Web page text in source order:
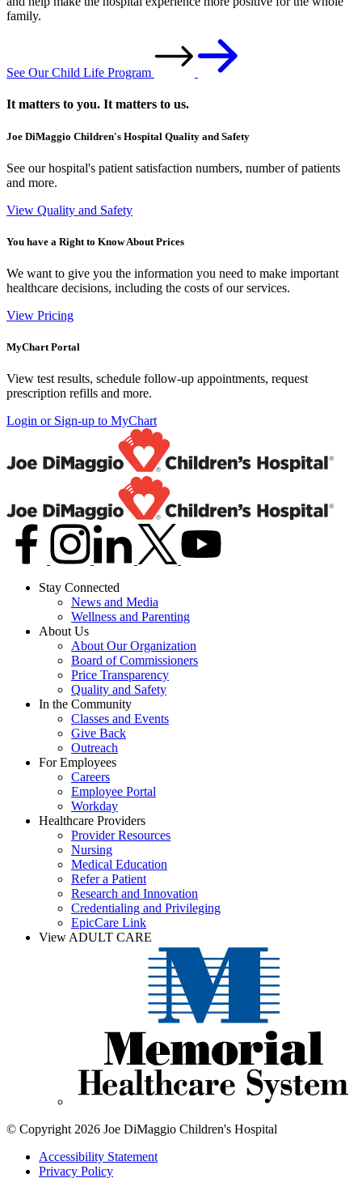
family.
See Our Child Life Program
It matters to you. It matters to us.
Joe DiMaggio Children's Hospital Quality and Safety
See our hospital's patient satisfaction numbers, number of patients
and more.
View Quality and Safety
You have a Right to Know About Prices
We want to give you the information you need to make important
healthcare decisions, including the costs of our services.
View Pricing
MyChart Portal
View test results, schedule follow-up appointments, request
prescription refills and more.
Login or Sign-up to MyChart
Stay Connected
News and Media
Wellness and Parenting
About Us
About Our Organization
Board of Commissioners
Price Transparency
Quality and Safety
In the Community
Classes and Events
Give Back
Outreach
For Employees
Careers
Employee Portal
Workday
Healthcare Providers
Provider Resources
Nursing
Medical Education
Refer a Patient
Research and Innovation
Credentialing and Privileging
EpicCare Link
View ADULT CARE
© Copyright 2026 Joe DiMaggio Children's Hospital
Accessibility Statement
Privacy Policy